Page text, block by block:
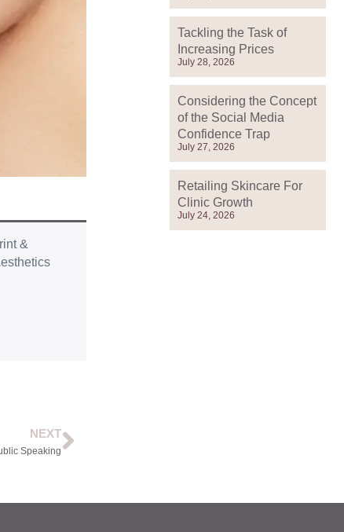
&
NEXT
Speaking
Tackling the Task of
Increasing Prices
July 28, 2026
Considering the Concept
of the Social Media
Confidence Trap
July 27, 2026
Retailing Skincare For
Clinic Growth
July 24, 2026